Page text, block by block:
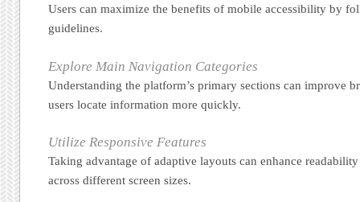
Users can maximize the benefits of mobile accessibility by
guidelines.
Explore Main Navigation Categories
Understanding the platform’s primary sections can improve
users locate information more quickly.
Utilize Responsive Features
Taking advantage of adaptive layouts can enhance
across different screen sizes.